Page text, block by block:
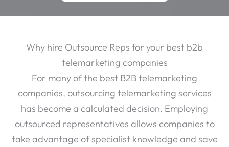
Why hire Outsource Reps for your best b2b
telemarketing companies
For many of the best B2B telemarketing
companies, outsourcing telemarketing services
has become a calculated decision. Employing
outsourced representatives allows companies to
take advantage of specialist knowledge and save